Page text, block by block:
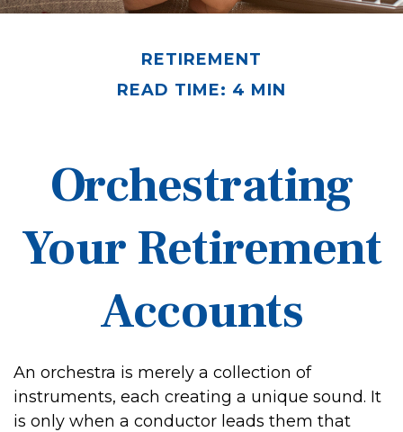
RETIREMENT
READ TIME: 4 MIN
Orchestrating
Your Retirement
Accounts
An orchestra is merely a collection of
instruments, each creating a unique sound. It
is only when a conductor leads them that